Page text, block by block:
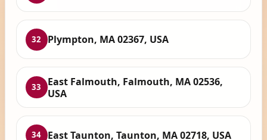
32 Plympton, MA 02367, USA
33
East Falmouth, Falmouth, MA 02536,
USA
34 East Taunton, Taunton, MA 02718, USA